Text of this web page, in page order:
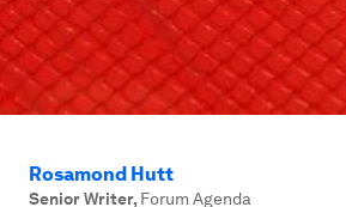
Rosamond Hutt
Senior Writer, Forum Agenda